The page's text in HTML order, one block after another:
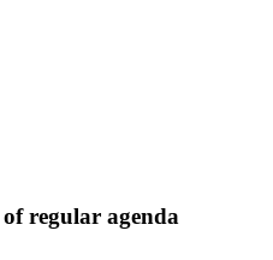
regular agenda